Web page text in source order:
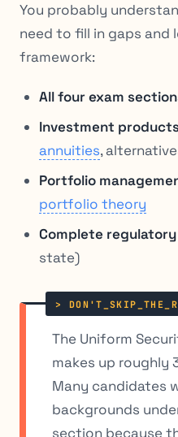
You probably
need to fill in gaps and
framework:
All four exam
Investment
annuities,
Portfolio
portfolio theory
Complete
state)
The Uniform
makes up roughly
Many candidates
backgrounds
section because